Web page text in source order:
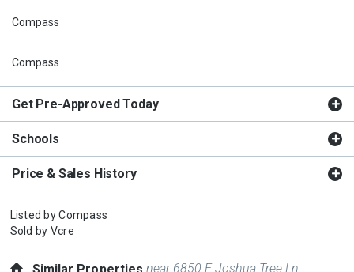
Compass
Compass
Get Pre-Approved Today
Schools
Price & Sales History
Listed byCompass
Sold by Vcre
Similar Propertiesnear 6850 E Joshua Tree Ln